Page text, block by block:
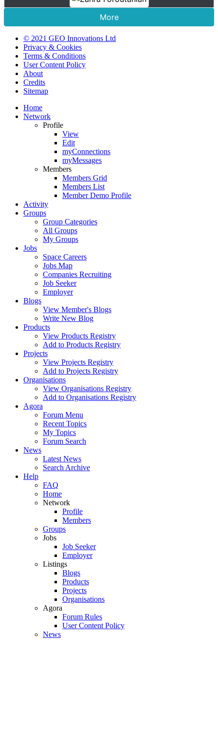
More
© 2021 GEO Innovations Ltd
Privacy & Cookies
Terms & Conditions
User Content Policy
About
Credits
Sitemap
Home
Network
Profile
View
Edit
myConnections
myMessages
Members
Members Grid
Members List
Member Demo Profile
Activity
Groups
Group Categories
All Groups
My Groups
Jobs
Space Careers
Jobs Map
Companies Recruiting
Job Seeker
Employer
Blogs
View Member's Blogs
Write New Blog
Products
View Products Registry
Add to Products Registry
Projects
View Projects Registry
Add to Projects Registry
Organisations
View Organisations Registry
Add to Organisations Registry
Agora
Forum Menu
Recent Topics
My Topics
Forum Search
News
Latest News
Search Archive
Help
FAQ
Home
Network
Profile
Members
Groups
Jobs
Job Seeker
Employer
Listings
Blogs
Products
Projects
Organisations
Agora
Forum Rules
User Content Policy
News